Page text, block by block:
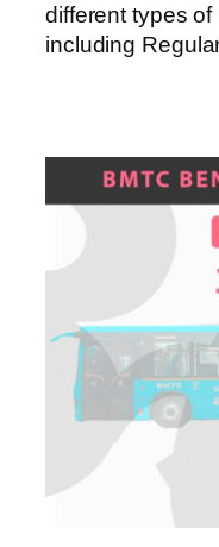
different types
including